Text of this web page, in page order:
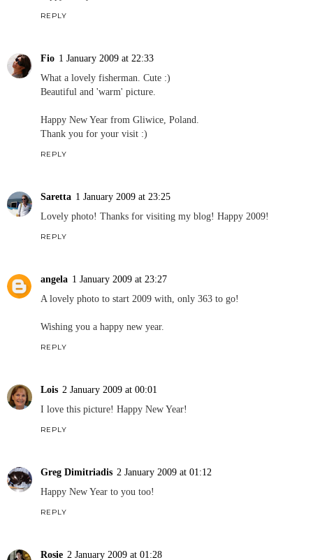
REPLY
Fio 1 January 2009 at 22:33
What a lovely fisherman. Cute :)
Beautiful and 'warm' picture.
Happy New Year from Gliwice, Poland.
Thank you for your visit :)
REPLY
Saretta 1 January 2009 at 23:25
Lovely photo! Thanks for visiting my blog! Happy 2009!
REPLY
angela 1 January 2009 at 23:27
A lovely photo to start 2009 with, only 363 to go!
Wishing you a happy new year.
REPLY
Lois 2 January 2009 at 00:01
I love this picture! Happy New Year!
REPLY
Greg Dimitriadis 2 January 2009 at 01:12
Happy New Year to you too!
REPLY
Rosie 2 January 2009 at 01:28